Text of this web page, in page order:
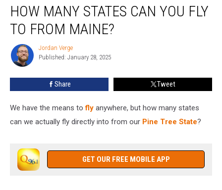
Many
StatesHOW MANY STATES CAN YOU FLY
TO FROM MAINE?
Jordan
Verge
Jordan Verge
Published: January 28, 2025
Share Tweet
We have the means tofly anywhere, but how many states
can we actually fly directly into from our Pine Tree State?
GET OUR FREE MOBILE APP